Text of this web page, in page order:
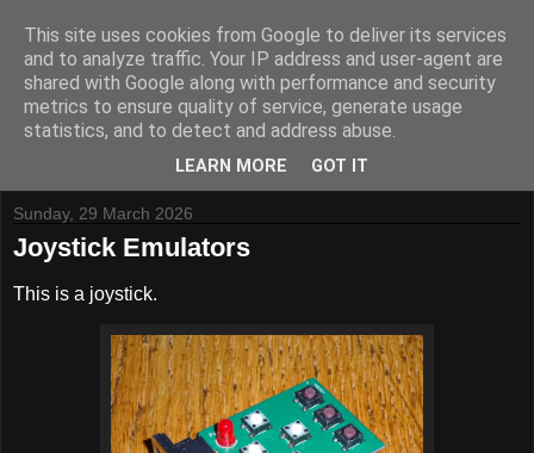
Tynemouth Software - Making new things for old computers -
Contact Me -Buy Tynemouth Products
Sunday, 29 March 2026
Joystick Emulators
This is a joystick.
This site uses cookies from Google to deliver its services
and to analyze traffic. Your IP address and user-agent are
shared with Google along with performance and security
metrics to ensure quality of service, generate usage
statistics, and to detect and address abuse.
LEARN MORE GOT IT